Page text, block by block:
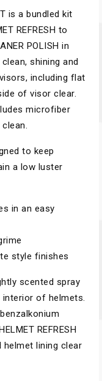
is a bundled kit
REFRESH to
POLISH in
shining and
including flat
of visor clear.
microfiber
to keep
a low luster
in an easy
style finishes
scented spray
of helmets.
REFRESH
helmet lining clear